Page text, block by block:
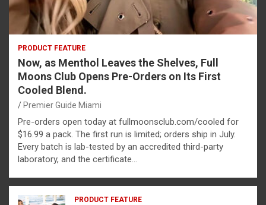
PRODUCT FEATURE
Now, as Menthol Leaves the Shelves, Full
Moons Club Opens Pre-Orders on Its First
Cooled Blend.
Premier Guide Miami
Pre-orders open today at fullmoonsclub.com/cooled for
$16.99 a pack. The first run is limited; orders ship in July.
Every batch is lab-tested by an accredited third-party
laboratory, and the certificate…
PRODUCT FEATURE